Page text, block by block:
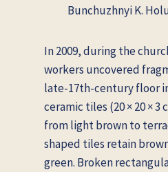
Bunchuzhnyi K.
In 2009, during the
workers uncovered
late-17th-century floor
ceramic tiles (20 × 20 ×
from light brown to
shaped tiles retain
green. Broken